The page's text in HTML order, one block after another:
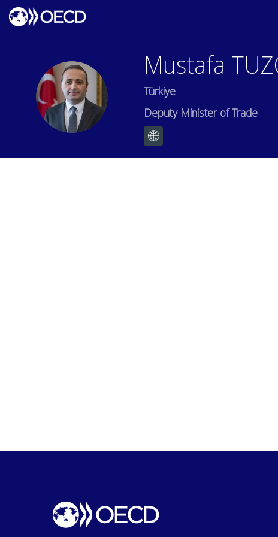
MT
Mustafa
Türkiye
Deputy Minister of Trade